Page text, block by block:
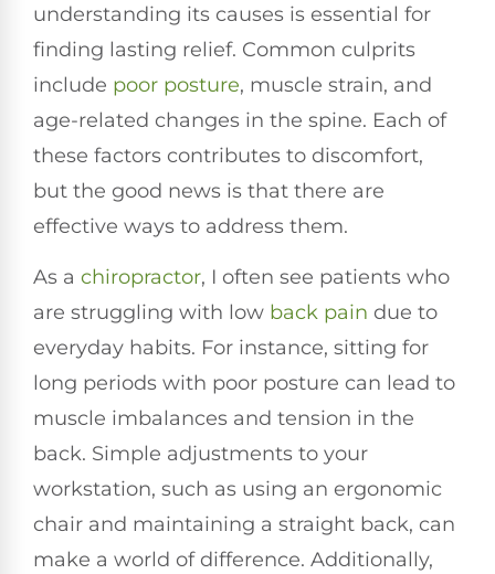
understanding its causes is essential for
finding lasting relief. Common culprits
include poor posture, muscle strain, and
age-related changes in the spine. Each of
these factors contributes to discomfort,
but the good news is that there are
effective ways to address them.
As a chiropractor, I often see patients who
are struggling with low back pain due to
everyday habits. For instance, sitting for
long periods with poor posture can lead to
muscle imbalances and tension in the
back. Simple adjustments to your
workstation, such as using an ergonomic
chair and maintaining a straight back, can
make a world of difference. Additionally,